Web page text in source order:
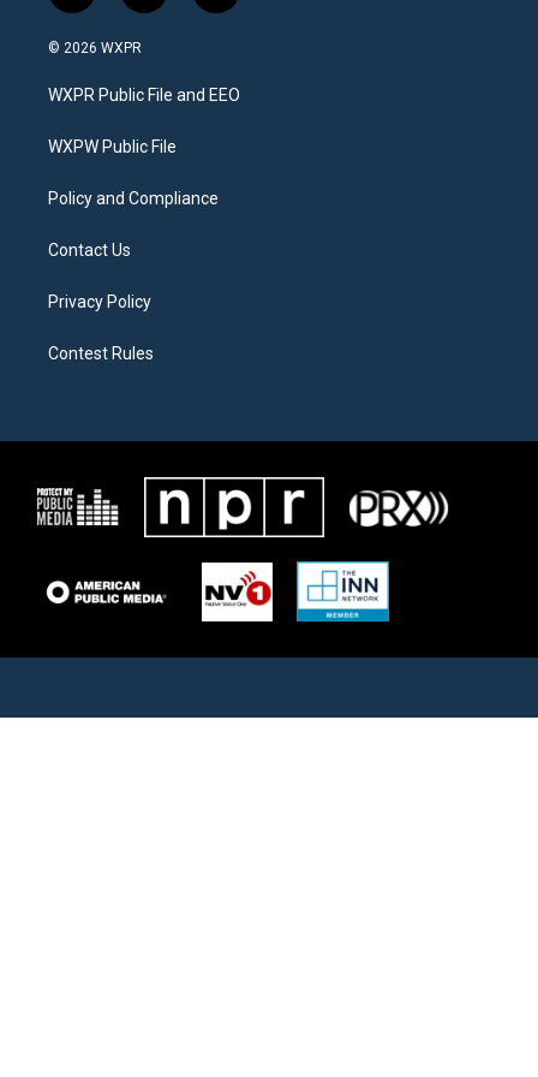
w
i
t
e
n
a
g
a
a
b
o
© 2026 WXPR
WXPR Public File and EEO
WXPW Public File
Policy and Compliance
Contact Us
Privacy Policy
Contest Rules